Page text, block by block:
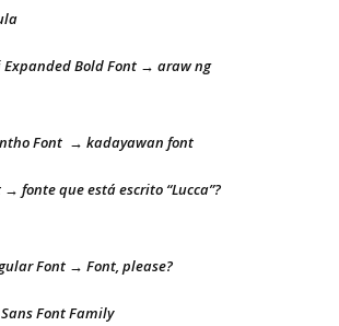
Expanded Bold Font → araw ng
Font → kadayawan font
fonte que está escrito “Lucca”?
Font → Font, please?
Font Family